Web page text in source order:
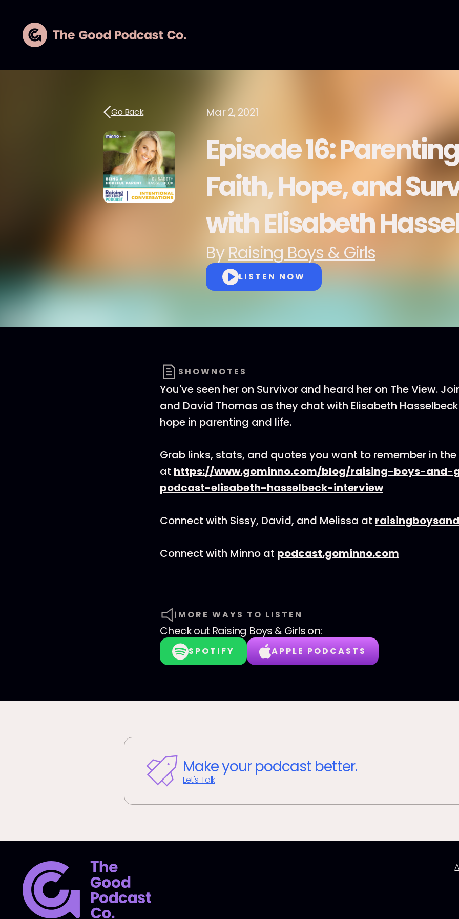
Go Back Mar 2, 2021
Episode 16:
Faith, Hope, and
with Elisabeth
By Raising Boys & Girls
LISTEN NOW
SHOWNOTES
You've seen her on Survivor and heard her on The View.
and David Thomas as they chat with Elisabeth
hope in parenting and life.
Grab links, stats, and quotes you want to remember in
at https://www.gominno.com/blog/raising-boys-and-
podcast-elisabeth-hasselbeck-interview
Connect with Sissy, David, and Melissa at
Connect with Minno at podcast.gominno.com
MORE WAYS TO LISTEN
Check out Raising Boys & Girlson:
SPOTIFY APPLE PODCASTS
Make your podcast better.
Let's Talk